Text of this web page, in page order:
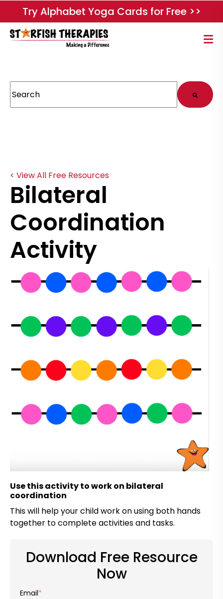
Try Alphabet Yoga Cards for Free >>
This is a search field with an auto-suggest feature attached.
< View All Free Resources
Bilateral
Coordination
Activity
Use this activity to work on bilateral
coordination
This will help your child work on using both hands
together to complete activities and tasks.
Download Free Resource
Now
Email*